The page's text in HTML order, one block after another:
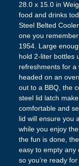
28.0 x 15.0 in
food and drinks
Steel Belted
one you
1954. Large
hold 2-liter bottles
refreshments for a
headed on an
out to a BBQ, the
steel lid latch
comfortable and
lid will ensure you
while you enjoy
the fun is done,
easy to empty any
so you’re ready